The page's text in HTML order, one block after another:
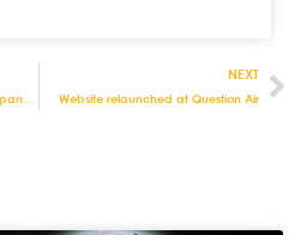
IT Systems Support Weird Fish Expansion
NEXT
Website relaunched at Question Air